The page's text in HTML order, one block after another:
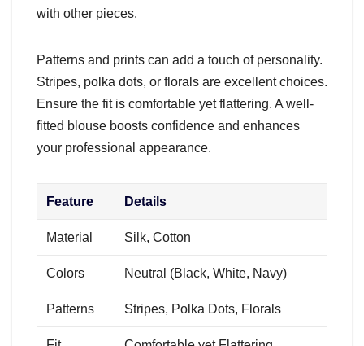
with other pieces.
Patterns and prints can add a touch of personality.
Stripes, polka dots, or florals are excellent choices.
Ensure the fit is comfortable yet flattering. A well-
fitted blouse boosts confidence and enhances
your professional appearance.
Feature Details
Material Silk, Cotton
Colors Neutral (Black, White, Navy)
Patterns Stripes, Polka Dots, Florals